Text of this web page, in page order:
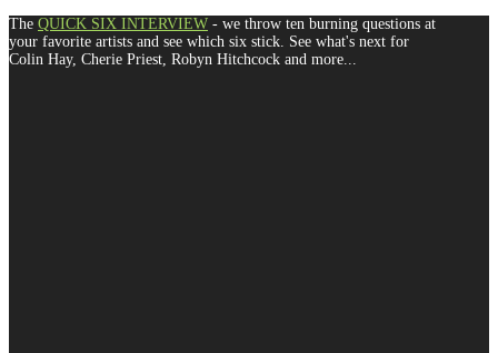
The QUICK SIX INTERVIEW - we throw ten burning questions at
your favorite artists and see which six stick. See what's next for
Colin Hay, Cherie Priest, Robyn Hitchcock and more...